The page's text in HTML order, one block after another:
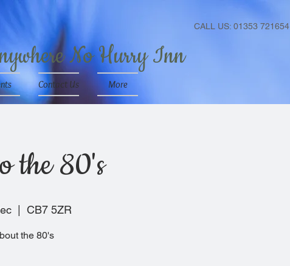
CALL US: 01353 721654
No Hurry Inn
Contact Us More
the 80's
  |
CB7 5ZR
the 80's